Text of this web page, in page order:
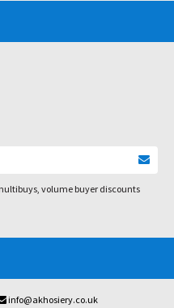
volume buyer discounts
info@akhosiery.co.uk